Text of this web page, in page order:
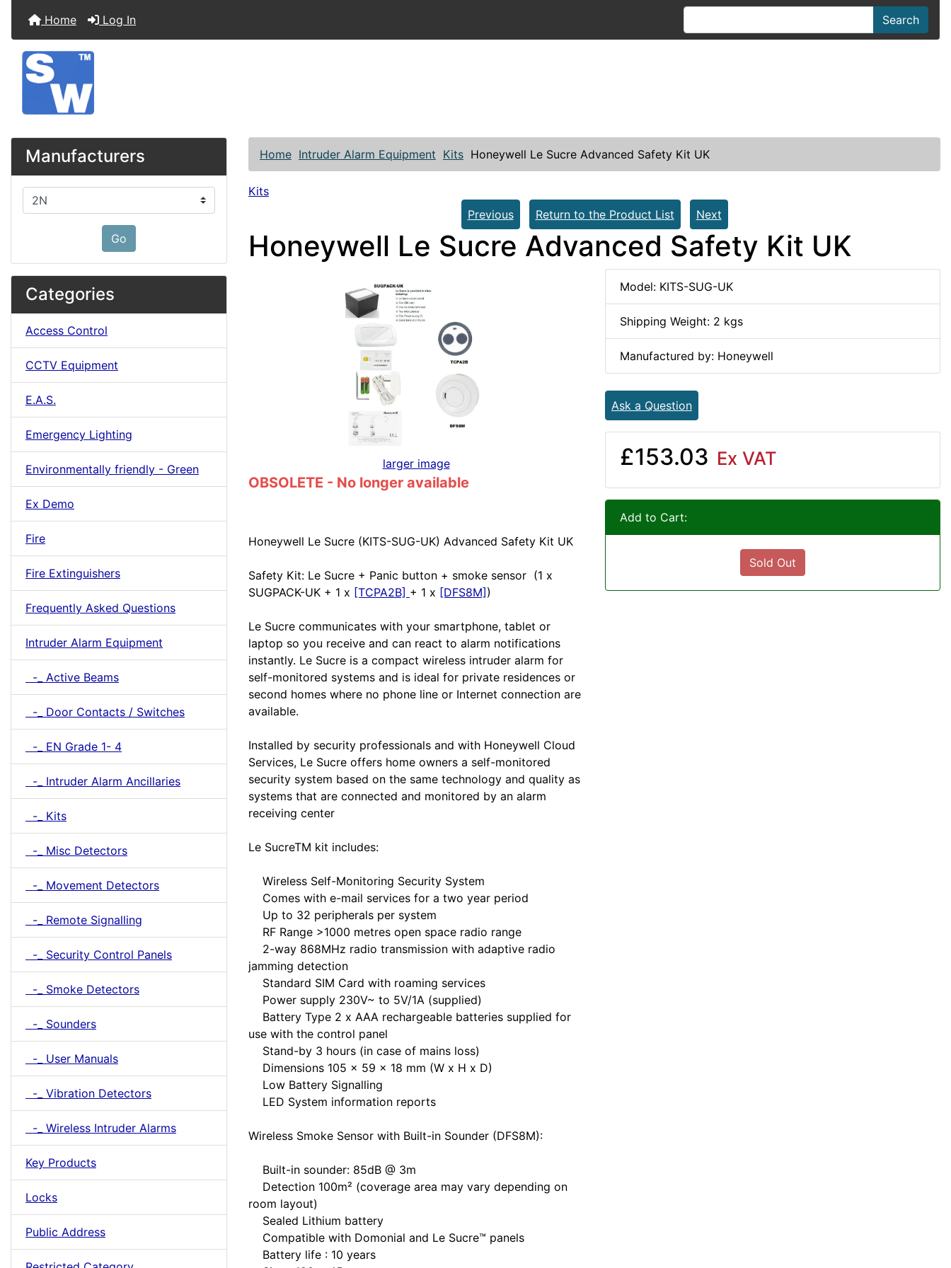
Home Log In Search
Manufacturers
Please select ...
Go
Categories
Access Control
CCTV Equipment
E.A.S.
Emergency Lighting
Environmentally friendly - Green
Ex Demo
Fire
Fire Extinguishers
Frequently Asked Questions
Intruder Alarm Equipment
-_ Active Beams
-_ Door Contacts / Switches
-_ EN Grade 1- 4
-_ Intruder Alarm Ancillaries
-_ Kits
-_ Misc Detectors
-_ Movement Detectors
-_ Remote Signalling
-_ Security Control Panels
-_ Smoke Detectors
-_ Sounders
-_ User Manuals
-_ Vibration Detectors
-_ Wireless Intruder Alarms
Key Products
Locks
Public Address
Home Intruder Alarm Equipment Kits Honeywell Le Sucre Advanced Safety Kit UK
Kits
Previous
Return to the Product List Next
Honeywell Le Sucre Advanced Safety Kit UK
larger image
OBSOLETE - No longer available
Honeywell Le Sucre (KITS-SUG-UK) Advanced Safety Kit UK
Safety Kit: Le Sucre + Panic button + smoke sensor (1 x
SUGPACK-UK + 1 x [TCPA2B] + 1 x [DFS8M] )
Le Sucre communicates with your smartphone, tablet or
laptop so you receive and can react to alarm notifications
instantly. Le Sucre is a compact wireless intruder alarm for
self-monitored systems and is ideal for private residences or
second homes where no phone line or Internet connection are
available.
Installed by security professionals and with Honeywell Cloud
Services, Le Sucre offers home owners a self-monitored
security system based on the same technology and quality as
systems that are connected and monitored by an alarm
receiving center
Le SucreTM kit includes:
Wireless Self-Monitoring Security System
Comes with e-mail services for a two year period
Up to 32 peripherals per system
RF Range >1000 metres open space radio range
2-way 868MHz radio transmission with adaptive radio
jamming detection
Standard SIM Card with roaming services
Power supply 230V~ to 5V/1A (supplied)
Battery Type 2 x AAA rechargeable batteries supplied for
use with the control panel
Stand-by 3 hours (in case of mains loss)
Dimensions 105 x 59 x 18 mm (W x H x D)
Low Battery Signalling
LED System information reports
Wireless Smoke Sensor with Built-in Sounder (DFS8M):
Built-in sounder: 85dB @ 3m
Detection 100m² (coverage area may vary depending on
room layout)
Sealed Lithium battery
Compatible with Domonial and Le Sucre™ panels
Battery life : 10 years
Model: KITS-SUG-UK
Shipping Weight: 2 kgs
Manufactured by: Honeywell
Ask a Question
£153.03 Ex VAT
Add to Cart:
Sold Out